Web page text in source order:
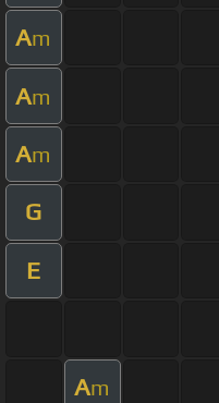
Am
Am
Am
G
E
Am